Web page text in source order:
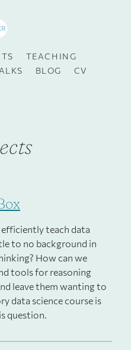
TEACHING
BLOG CV
teach data
to no background in
How can we
tools for reasoning
leave them wanting to
data science course is
question.